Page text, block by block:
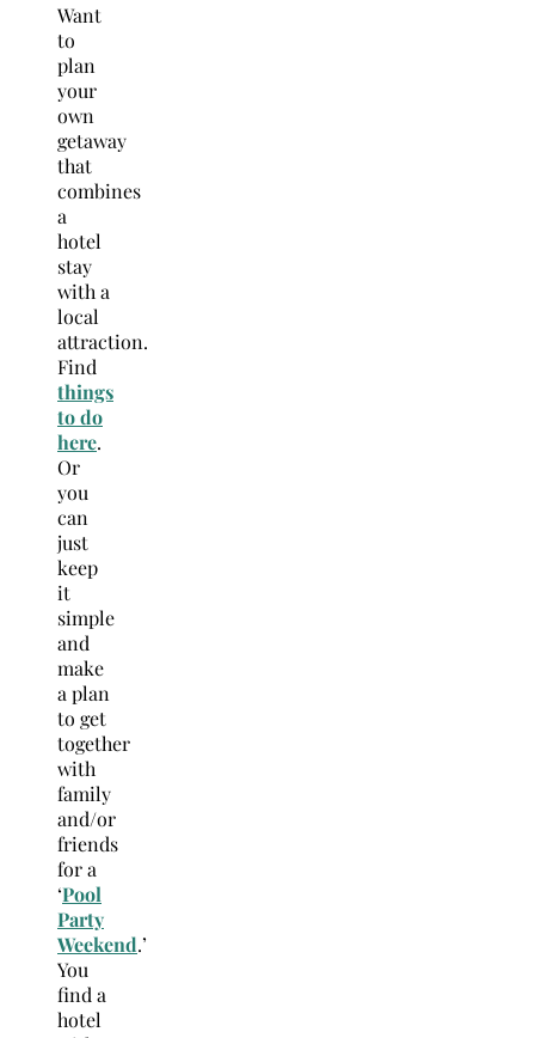
Want
to
plan
your
own
getaway
that
combines
a
hotel
stay
with a
local
attraction.
Find
things
to do
here.
Or
you
can
just
keep
it
simple
and
make
a plan
to get
together
with
family
and/or
friends
for a
‘Pool
Party
Weekend.’
You
find a
hotel